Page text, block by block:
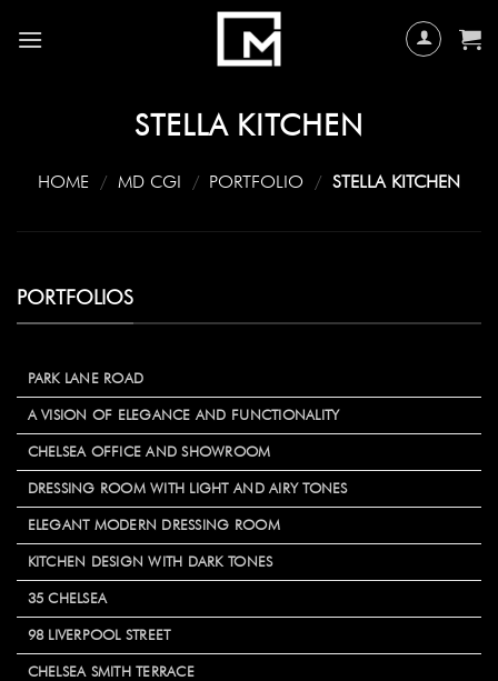
STELLA KITCHEN
HOME / MD CGI / PORTFOLIO / STELLA KITCHEN
PORTFOLIOS
PARK LANE ROAD
A VISION OF ELEGANCE AND FUNCTIONALITY
CHELSEA OFFICE AND SHOWROOM
DRESSING ROOM WITH LIGHT AND AIRY TONES
ELEGANT MODERN DRESSING ROOM
KITCHEN DESIGN WITH DARK TONES
35 CHELSEA
98 LIVERPOOL STREET
CHELSEA SMITH TERRACE